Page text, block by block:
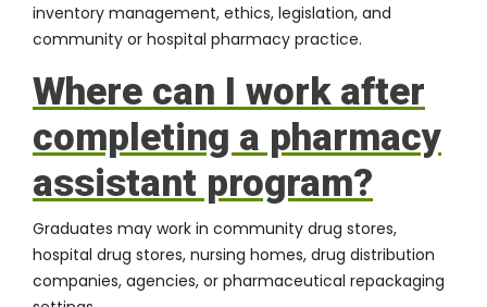
inventory management, ethics, legislation, and
community or hospital pharmacy practice.
Where can I work after
completing a pharmacy
assistant program?
Graduates may work in community drug stores,
hospital drug stores, nursing homes, drug distribution
companies, agencies, or pharmaceutical repackaging